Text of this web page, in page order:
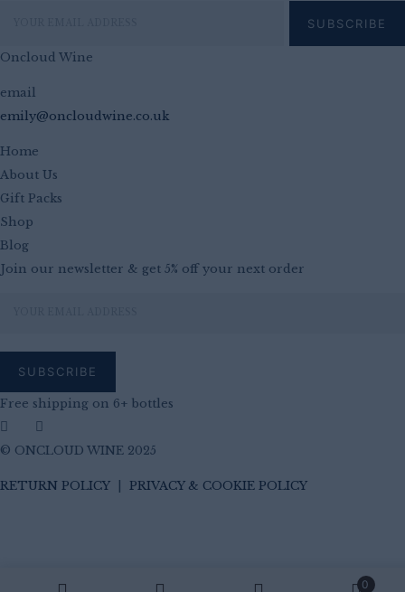
0
Oncloud Wine
email
emily@oncloudwine.co.uk
Home
About Us
Gift Packs
Shop
Blog
Join our newsletter & get 5% off your next order
Free shipping on 6+ bottles
© ONCLOUD WINE 2025
RETURN POLICY PRIVACY & COOKIE POLICY